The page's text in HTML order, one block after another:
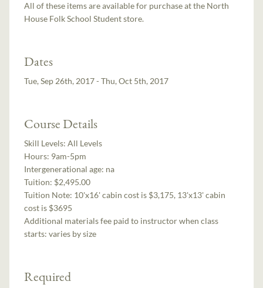
All of these items are available for purchase at the North
House Folk School Student store.
Dates
Tue, Sep 26th, 2017 - Thu, Oct 5th, 2017
Course Details
Skill Levels:All Levels
Hours: 9am-5pm
Intergenerational age: na
Tuition: $2,495.00
Tuition Note: 10'x16' cabin cost is $3,175, 13'x13' cabin
cost is $3695
Additional materials fee paid to instructor when class
starts:varies by size
Required